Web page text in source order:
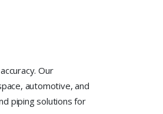
Our
automotive, and
piping solutions for